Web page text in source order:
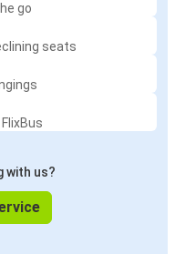
go
seats
with us?